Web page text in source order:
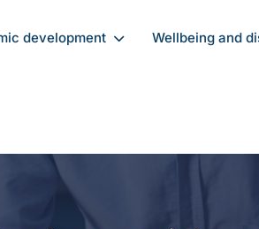
development Wellbeing and